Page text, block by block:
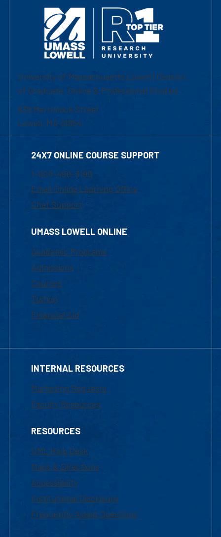
University of Massachusetts Lowell | Division
of Graduate, Online & Professional Studies
839 Merrimack Street
Lowell, MA 01854
24X7 ONLINE COURSE SUPPORT
1-800-480-3190
Email Online Learning Office
Chat Support
UMASS LOWELL ONLINE
Academic Programs
Admissions
Courses
Tuition
Financial Aid
INTERNAL RESOURCES
Marketing Requests
Faculty Resources
RESOURCES
UML Help Desk
Maps & Directions
Accessibility
Institutional Disclosure
Frequently Asked Questions